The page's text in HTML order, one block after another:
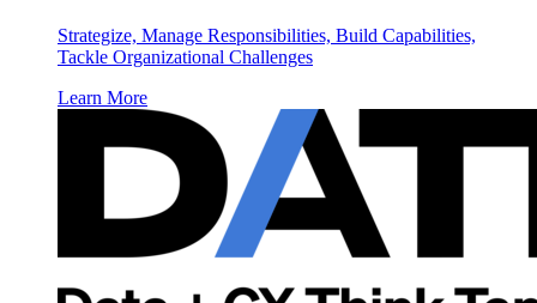
Strategize, Manage Responsibilities, Build Capabilities,
Tackle Organizational Challenges
Learn More